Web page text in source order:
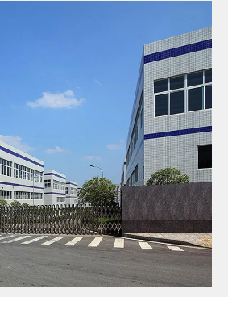
high-end manufacturing,
digital information
to realize green production and
whole industrial chain and
of the whole life cycle of the
a benchmark enterprise of
manufacturing in the mica
industry.